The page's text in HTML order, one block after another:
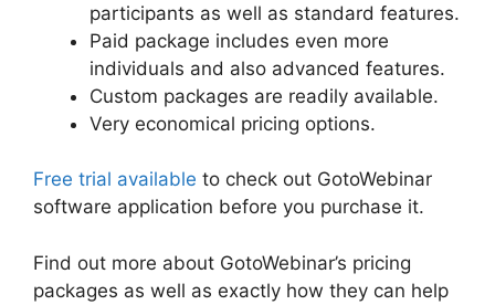
participants as well as standard features.
Paid package includes even more
individuals and also advanced features.
Custom packages are readily available.
Very economical pricing options.
Free trial available to check out GotoWebinar
software application before you purchase it.
Find out more about GotoWebinar’s pricing
packages as well as exactly how they can help